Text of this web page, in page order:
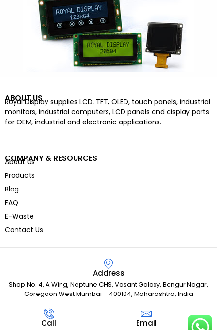
ABOUT US
Royal Display supplies LCD, TFT, OLED, touch panels, industrial
monitors, industrial computers, LCD panels and display parts
for OEM, industrial and electronic applications.
COMPANY & RESOURCES
About Us
Products
Blog
FAQ
E-Waste
Contact Us
Address
Shop No. 4, A Wing, Neptune CHS, Vasant Galaxy, Bangur Nagar,
Goregaon West Mumbai – 400104, Maharashtra, India
Call Email